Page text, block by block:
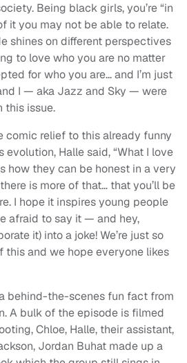
Being black girls, you’re “in
it you may not be able to relate.
shines on different perspectives
to love who you are no matter
for who you are… and I’m just
I — aka Jazz and Sky — were
this issue.
comic relief to this already funny
evolution, Halle said, “What I love
how they can be honest in a very
is more of that… that you’ll be
I hope it inspires young people
afraid to say it — and hey,
it) into a joke! We’re just so
this and we hope everyone likes
behind-the-scenes fun fact from
A bulk of the episode is filmed
Chloe, Halle, their assistant,
Jordan Buhat made up a